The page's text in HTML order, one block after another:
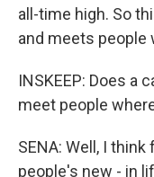
all-time high. So
and meets people
INSKEEP: Does a
meet people
SENA: Well, I
people's new - in